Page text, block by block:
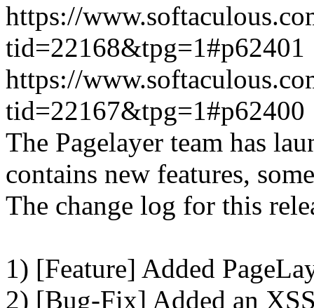
https://
tid=22168&tpg=1#p62401
https://
tid=22167&tpg=1#p62400
The Pagelayer team has
contains new features,
The change log for this
1) [Feature] Added
2) [Bug-Fix] Added an